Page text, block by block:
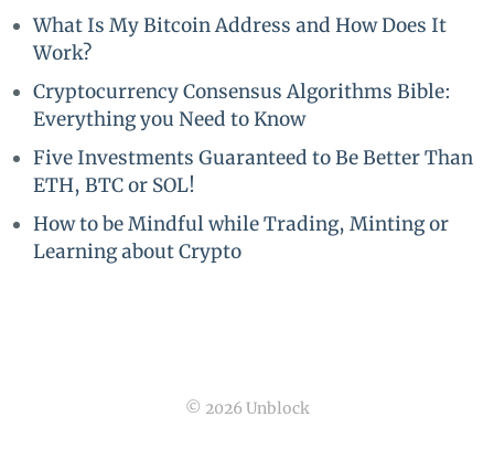
What Is My Bitcoin Address and How Does It
Work?
Cryptocurrency Consensus Algorithms Bible:
Everything you Need to Know
Five Investments Guaranteed to Be Better Than
ETH, BTC or SOL!
How to be Mindful while Trading, Minting or
Learning about Crypto
© 2026 Unblock